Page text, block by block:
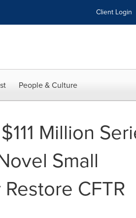
Client Login
People & Culture
Million
Small
CFTR